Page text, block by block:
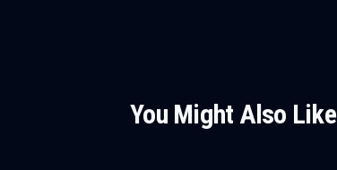
You Might Also Like